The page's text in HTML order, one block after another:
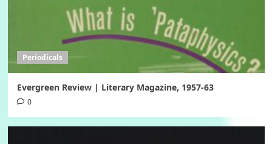
Periodicals
Evergreen Review | Literary Magazine, 1957-63
0